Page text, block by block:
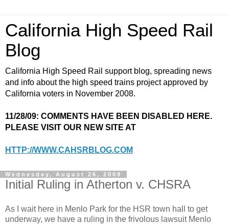
California High Speed Rail
Blog
California High Speed Rail support blog, spreading news
and info about the high speed trains project approved by
California voters in November 2008.
11/28/09: COMMENTS HAVE BEEN DISABLED HERE.
PLEASE VISIT OUR NEW SITE AT
HTTP://WWW.CAHSRBLOG.COM
Wednesday, August 26, 2009
Initial Ruling in Atherton v. CHSRA
As I wait here in Menlo Park for the HSR town hall to get
underway, we have a ruling in the frivolous lawsuit Menlo